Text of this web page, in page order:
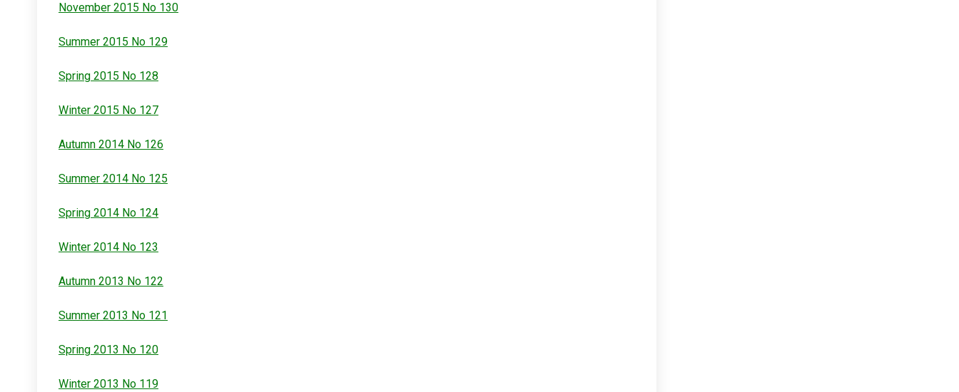
November 2015 No 130
Summer 2015 No 129
Spring 2015 No 128
Winter 2015 No 127
Autumn 2014 No 126
Summer 2014 No 125
Spring 2014 No 124
Winter 2014 No 123
Autumn 2013 No 122
Summer 2013 No 121
Spring 2013 No 120
Winter 2013 No 119